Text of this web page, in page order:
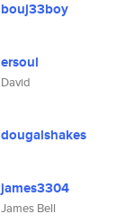
bouj33boy
ersoul
David
dougalshakes
james3304
James Bell